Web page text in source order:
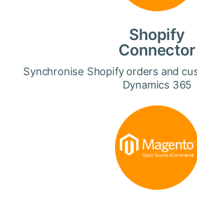
Shopify
Connector
Synchronise Shopify orders and
Dynamics 365